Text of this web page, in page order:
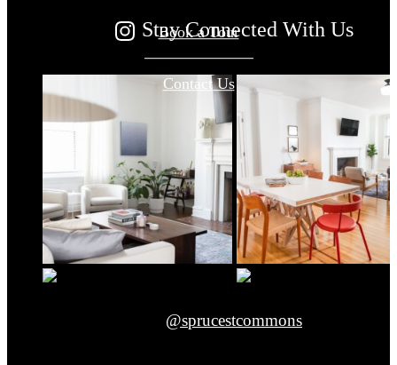
Book a Tour
Contact Us
Stay Connected With Us
@sprucestcommons